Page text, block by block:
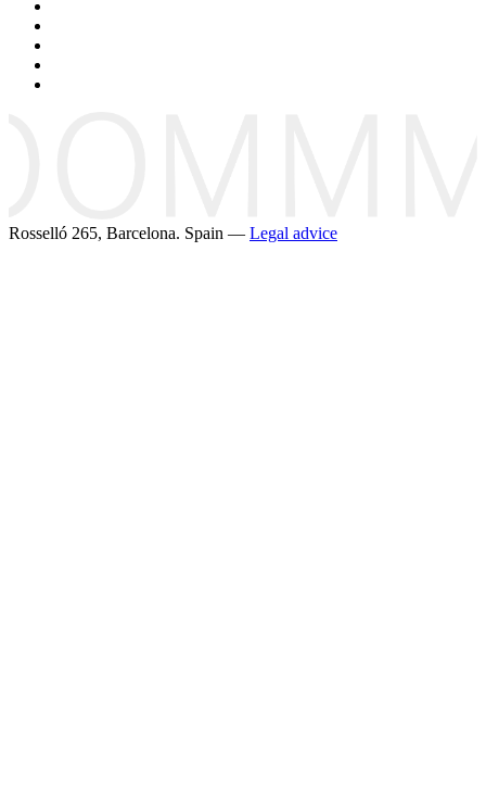
Rosselló 265, Barcelona. Spain — Legal advice